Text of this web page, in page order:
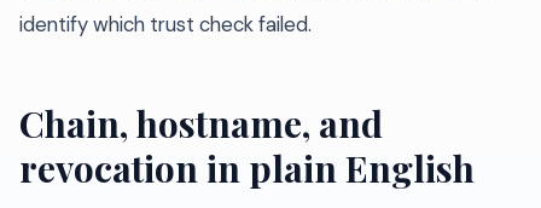
identify which trust check failed.
Chain, hostname, and
revocation in plain English